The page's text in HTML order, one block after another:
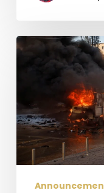
URGENT:
Calvary
Chapel
missionaries
need
help
after
missile
strikes
knock